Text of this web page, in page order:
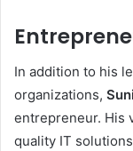
In addition to his
organizations,
entrepreneur. His
quality IT